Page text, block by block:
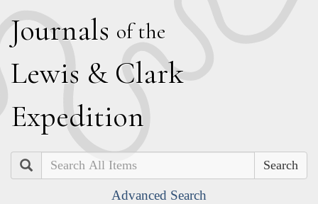
Journals of the
Lewis & Clark
Expedition
Search
Advanced Search